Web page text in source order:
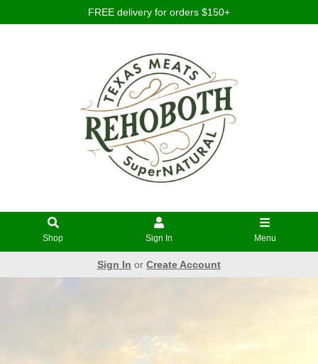
FREE delivery for orders $150+
Shop Sign In Menu
Sign In or Create Account